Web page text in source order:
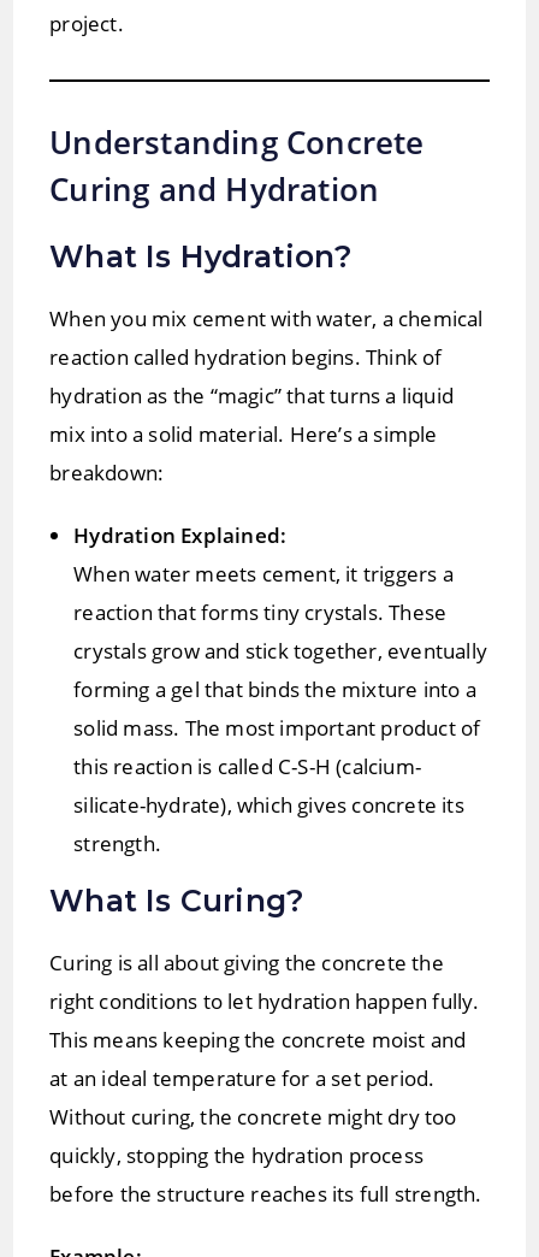
project.
Understanding Concrete
Curing and Hydration
What Is Hydration?
When you mix cement with water, a chemical
reaction called hydration begins. Think of
hydration as the “magic” that turns a liquid
mix into a solid material. Here’s a simple
breakdown:
Hydration Explained:
When water meets cement, it triggers a
reaction that forms tiny crystals. These
crystals grow and stick together, eventually
forming a gel that binds the mixture into a
solid mass. The most important product of
this reaction is called C-S-H (calcium-
silicate-hydrate), which gives concrete its
strength.
What Is Curing?
Curing is all about giving the concrete the
right conditions to let hydration happen fully.
This means keeping the concrete moist and
at an ideal temperature for a set period.
Without curing, the concrete might dry too
quickly, stopping the hydration process
before the structure reaches its full strength.